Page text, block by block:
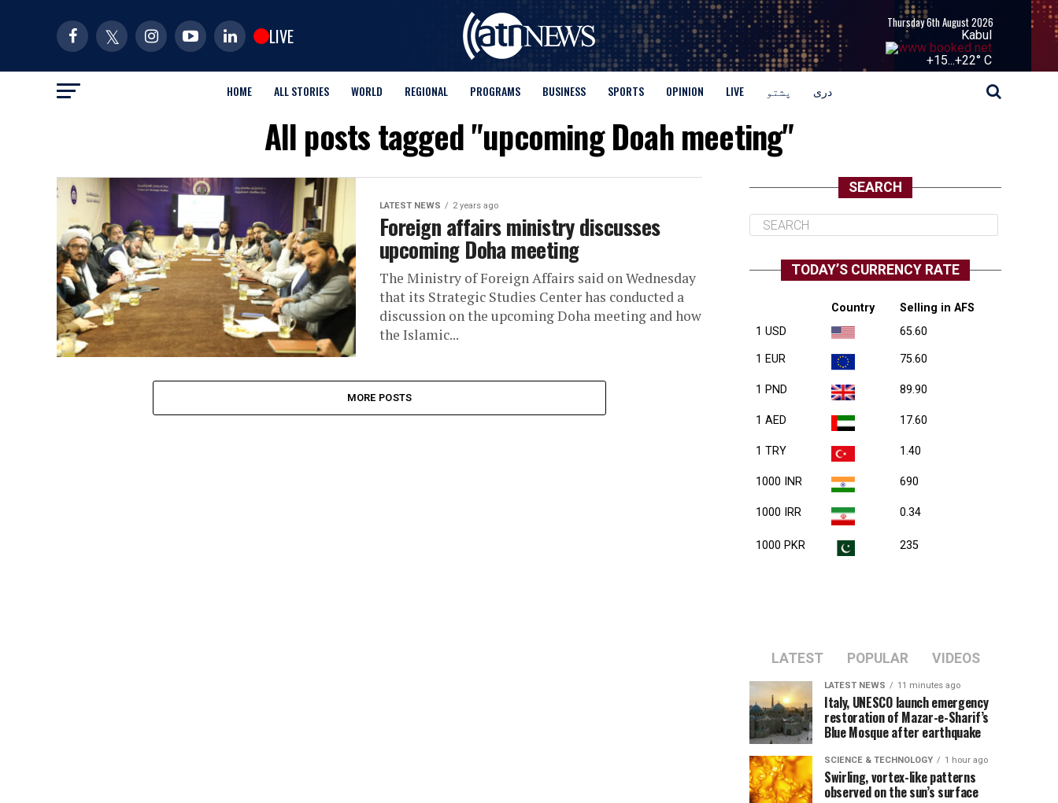
LIVE
Thursday 6th August 2026
Kabul
+15...+22° C
HOME ALL STORIES WORLD REGIONAL PROGRAMS BUSINESS SPORTS OPINION LIVE پشتو دری
All posts tagged "upcoming Doah meeting"
LATEST NEWS 2 years ago
Foreign affairs ministry discusses
upcoming Doha meeting
The Ministry of Foreign Affairs said on Wednesday
that its Strategic Studies Center has conducted a
discussion on the upcoming Doha meeting and how
the Islamic...
MORE POSTS
SEARCH
TODAY’S CURRENCY RATE
Country
Selling in AFS
1 USD
65.60
1 EUR 75.60
1 PND 89.90
1 AED 17.60
1 TRY 1.40
1000 INR 690
1000 IRR 0.34
1000 PKR 235
LATEST POPULAR VIDEOS
LATEST NEWS 11 minutes ago
Italy, UNESCO launch emergency
restoration of Mazar-e-Sharif’s
Blue Mosque after earthquake
SCIENCE & TECHNOLOGY 1 hour ago
Swirling, vortex-like patterns
observed on the sun’s surface